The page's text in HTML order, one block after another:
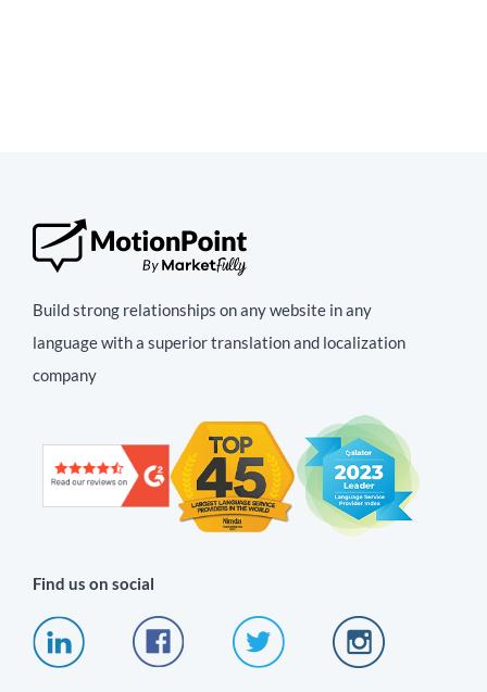
Build strong relationships on any website in any
language with a superior translation and localization
company
Find us on social